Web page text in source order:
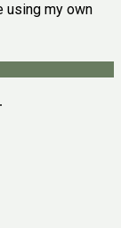
using my own